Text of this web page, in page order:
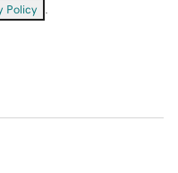
Policy